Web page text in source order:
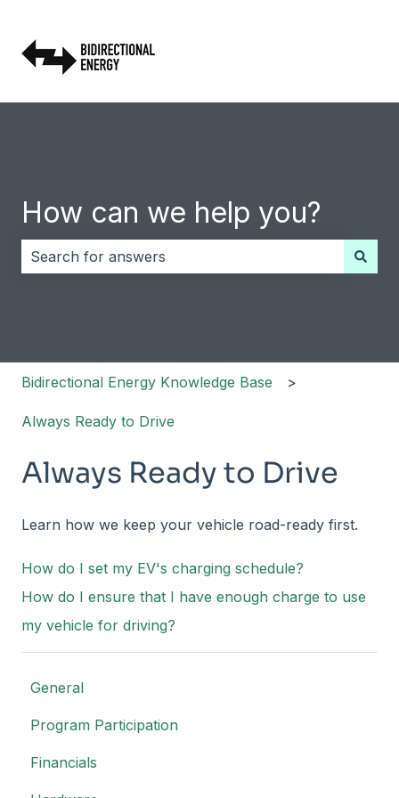
How can we help you?
Bidirectional Energy Knowledge Base
Always Ready to Drive
Always Ready to Drive
Learn how we keep your vehicle road-ready first.
How do I set my EV's charging schedule?
How do I ensure that I have enough charge to use
my vehicle for driving?
General
Program Participation
Financials